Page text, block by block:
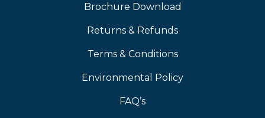
Brochure Download
Returns & Refunds
Terms & Conditions
Environmental Policy
FAQ’s